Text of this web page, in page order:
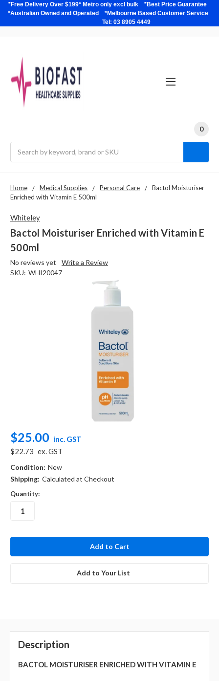
*Free Delivery Over $199* Metro only excl bulk *Best Price Guarantee
*Australian Owned and Operated *Melbourne Based Customer Service
Tel: 03 8905 4449
0
Home Medical Supplies Personal Care
Bactol Moisturiser
Enriched with Vitamin E 500ml
Whiteley
Bactol Moisturiser Enriched with Vitamin E
500ml
No reviews yet
Write a Review
SKU: WHI20047
$25.00 inc. GST
$22.73 ex. GST
Condition: New
Shipping: Calculated at Checkout
Quantity:
Add to Your List
Description
BACTOL MOISTURISER ENRICHED WITH VITAMIN E